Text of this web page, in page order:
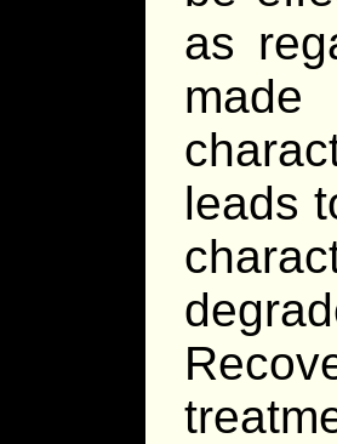
as
made
leads